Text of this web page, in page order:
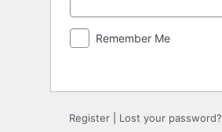
Remember Me
Register Lost your password?